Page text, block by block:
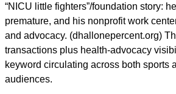
“NICU little fighters”/foundation story:
premature, and his nonprofit work
and advocacy. (dhallonepercent.org)
transactions plus health-advocacy
keyword circulating across both sports
audiences.